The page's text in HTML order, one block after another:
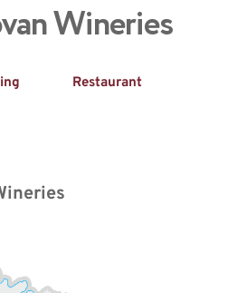
Wineries
Restaurant